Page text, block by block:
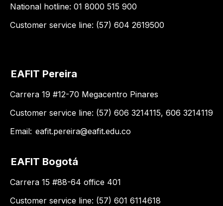
National hotline: 01 8000 515 900
Customer service line: (57) 604 2619500
EAFIT Pereira
Carrera 19 #12-70 Megacentro Pinares
Customer service line: (57) 606 3214115, 606 3214119
Email: eafit.pereira@eafit.edu.co
EAFIT Bogotá
Carrera 15 #88-64 office 401
Customer service line: (57) 601 6114618